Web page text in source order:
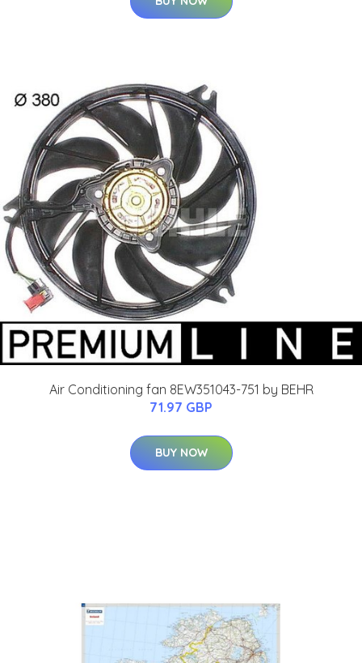
Air Conditioning fan 8EW351043-751 by BEHR
71.97 GBP
BUY NOW